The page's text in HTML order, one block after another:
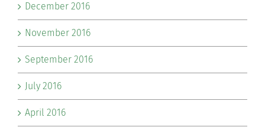
December 2016
November 2016
September 2016
July 2016
April 2016